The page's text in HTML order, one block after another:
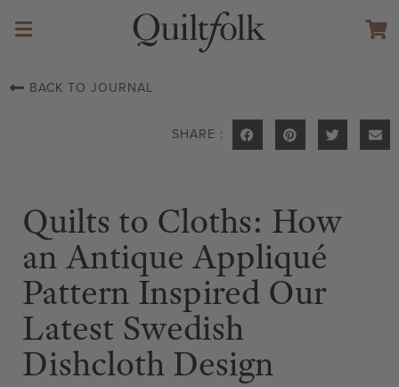
BACK TO JOURNAL
SHARE :
Quilts to Cloths: How
an Antique Appliqué
Pattern Inspired Our
Latest Swedish
Dishcloth Design